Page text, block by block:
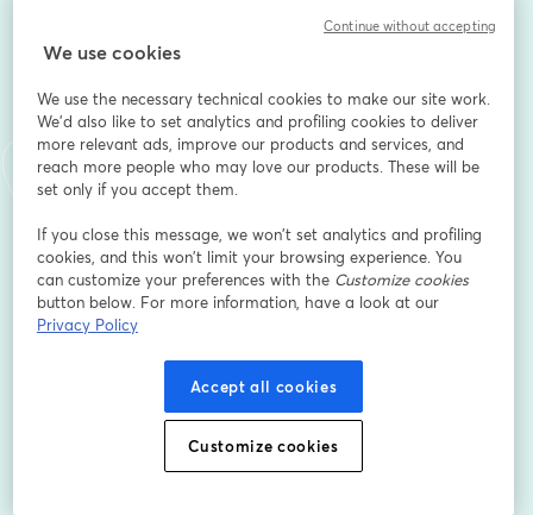
highlight why understanding diverse protein sources is
critical for global food security, public health, and
This webinar will explore:
- The role of animal- and plant-based proteins in a
- Misconceptions surrounding protein nutrition and
sustainability.
- Policy and investment considerations for meeting
future global protein demand.
This event is free and open to the public. It will be
valuable for students, educators, researchers,
policymakers, and industry professionals interested in
We use cookies
We use the necessary technical cookies to make our site work.
We'd also like to set analytics and profiling cookies to deliver
more relevant ads, improve our products and services, and
reach more people who may love our products. These will be
set only if you accept them.
If you close this message, we won’t set analytics and profiling
cookies, and this won’t limit your browsing experience. You
can customize your preferences with the Customize cookies
button below. For more information, have a look at our
Privacy Policy
Accept all cookies
Customize cookies
Continue without accepting